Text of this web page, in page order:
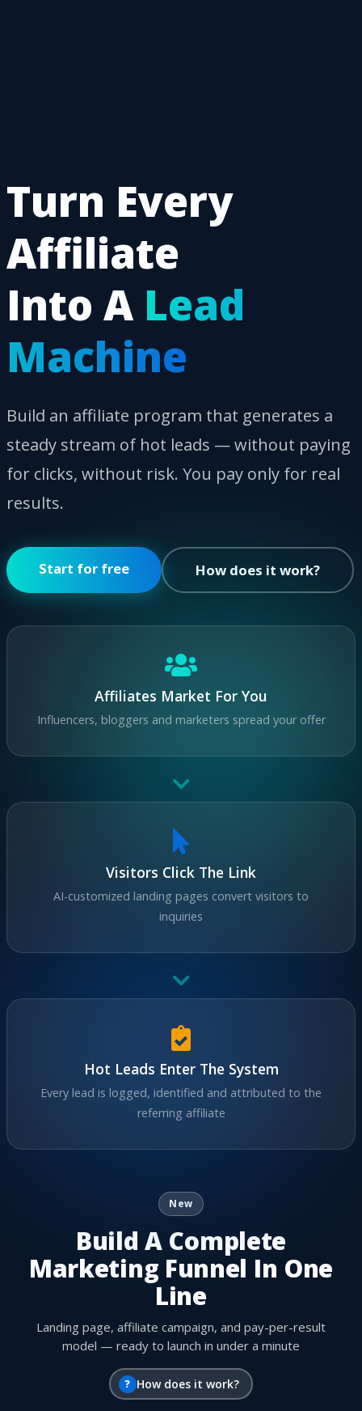
Turn Every
Affiliate
Into A Lead
Machine
Build an affiliate program that generates a
steady stream of hot leads — without paying
for clicks, without risk. You pay only for real
results.
Start for free How does it work?
Affiliates Market For You
Influencers, bloggers and marketers spread your offer
Visitors Click The Link
AI-customized landing pages convert visitors to
inquiries
Hot Leads Enter The System
Every lead is logged, identified and attributed to the
referring affiliate
New
Build A Complete
Marketing Funnel In One
Line
Landing page, affiliate campaign, and pay-per-result
model — ready to launch in under a minute
? How does it work?